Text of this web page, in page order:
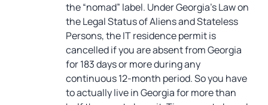
the “nomad” label. Under Georgia’s Law on
the Legal Status of Aliens and Stateless
Persons, the IT residence permit is
cancelled if you are absent from Georgia
for 183 days or more during any
continuous 12-month period. So you have
to actually live in Georgia for more than